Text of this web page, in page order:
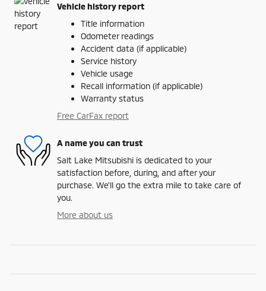
Vehicle history report
Title information
Odometer readings
Accident data (if applicable)
Service history
Vehicle usage
Recall information (if applicable)
Warranty status
Free CarFax report
A name you can trust
Salt Lake Mitsubishi is dedicated to your
satisfaction before, during, and after your
purchase. We'll go the extra mile to take care of
you.
More about us